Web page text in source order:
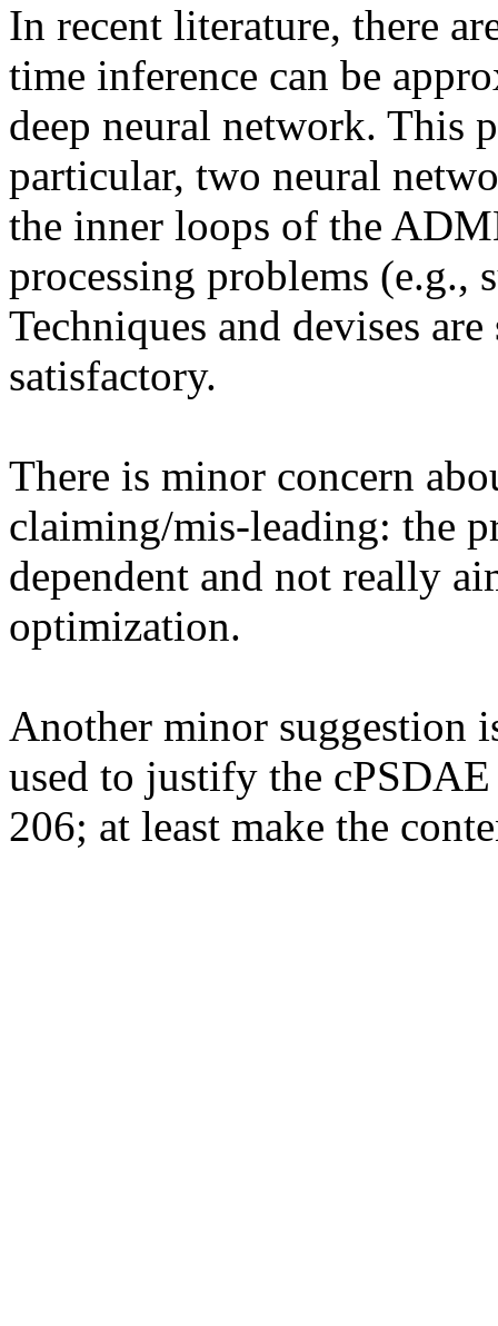
In recent literature, there
time inference can be
deep neural network. This
particular, two neural
the inner loops of the
processing problems (e.g.,
Techniques and devises
satisfactory.
There is minor concern
claiming/mis-leading: the
dependent and not really
optimization.
Another minor suggestion
used to justify the
206; at least make the